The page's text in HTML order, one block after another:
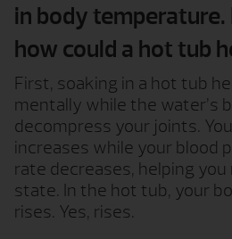
in body temperature.
how could a hot tub
First, soaking in a hot tub
mentally while the water’s
decompress your joints.
increases while your blood
rate decreases, helping
state. In the hot tub, your
rises. Yes, rises.